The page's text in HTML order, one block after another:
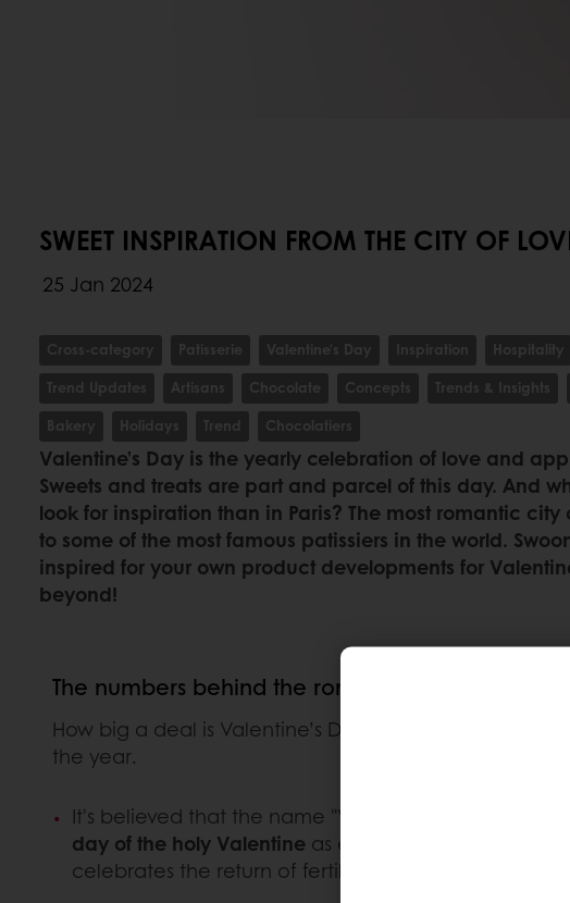
SWEET INSPIRATION FROM THE CITY OF
25 Jan 2024
Cross-category Patisserie Valentine's Day Inspiration Hospitality
Trend Updates
Artisans Chocolate Concepts Trends & Insights
Bakery
Holidays Trend Chocolatiers
Valentine’s Day is the yearly celebration of love and
Sweets and treats are part and parcel of this day. And
look for inspiration than in Paris? The most romantic
to some of the most famous patissiers in the world.
inspired for your own product developments for
beyond!
The numbers behind the romance
How big a deal is Valentine’s Day? And what are its
the year.
It's believed that the name "Valentine" refers to the
day of the holy Valentine as early as the year 496.
celebrates the return of fertility after the long and